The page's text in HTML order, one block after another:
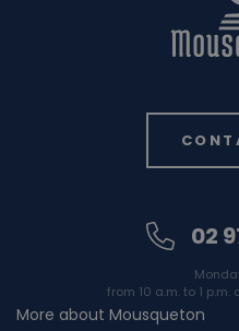
02
from 10 a.m. to 1
More about Mousqueton